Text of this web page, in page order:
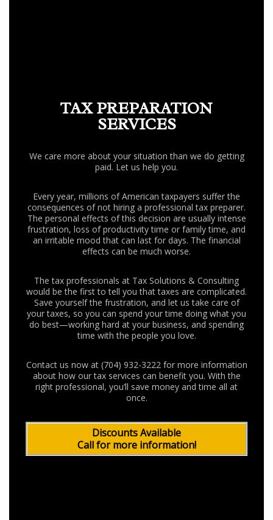
TAX PREPARATION
SERVICES
We care more about your situation than we do getting
paid. Let us help you.
Every year, millions of American taxpayers suffer the
consequences of not hiring a professional tax preparer.
The personal effects of this decision are usually intense
frustration, loss of productivity time or family time, and
an irritable mood that can last for days. The financial
effects can be much worse.
The tax professionals at Tax Solutions & Consulting
would be the first to tell you that taxes are complicated.
Save yourself the frustration, and let us take care of
your taxes, so you can spend your time doing what you
do best—working hard at your business, and spending
time with the people you love.
Contact us now at (704) 932-3222 for more information
about how our tax services can benefit you. With the
right professional, you’ll save money and time all at
once.
Discounts Available
Call for more information!